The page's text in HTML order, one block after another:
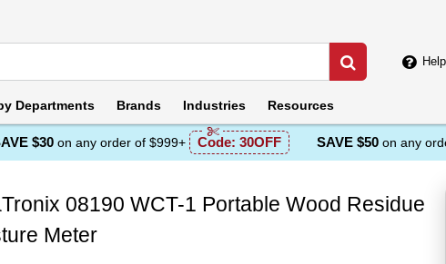
Help
Departments Brands Industries Resources
$30 on any order of $999+ Code: 30OFF SAVE $50 on any
08190 WCT-1 Portable Wood Residue
Meter